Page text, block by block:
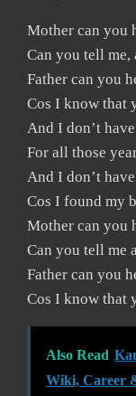
Mother can you
Can you tell me,
Father can you
Cos I know that
And I don’t
For all those
And I don’t
Cos I found my
Mother can you
Can you tell me
Father can you
Cos I know that
Also Read
Wiki, Career